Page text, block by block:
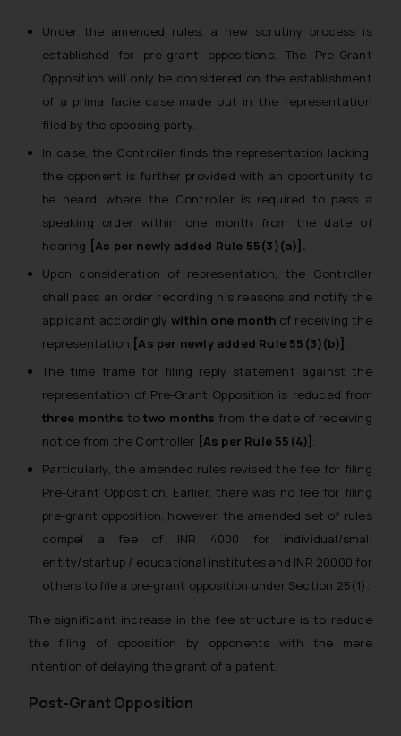
Under the amended rules, a new scrutiny process is
established for pre-grant oppositions. The Pre-Grant
Opposition will only be considered on the establishment
of a prima facie case made out in the representation
filed by the opposing party.
In case, the Controller finds the representation lacking,
the opponent is further provided with an opportunity to
be heard, where the Controller is required to pass a
speaking order within one month from the date of
hearing [As per newly added Rule 55(3)(a)].
Upon consideration of representation, the Controller
shall pass an order recording his reasons and notify the
applicant accordinglywithin one month of receiving the
representation [As per newly added Rule 55(3)(b)].
The time frame for filing reply statement against the
representation of Pre-Grant Opposition is reduced from
three months totwo months from the date of receiving
notice from the Controller [As per Rule 55(4)]
Particularly, the amended rules revised the fee for filing
Pre-Grant Opposition. Earlier, there was no fee for filing
pre-grant opposition, however, the amended set of rules
compel a fee of INR 4000 for individual/small
entity/startup / educational institutes and INR 20000 for
others to file a pre-grant opposition under Section 25(1).
The significant increase in the fee structure is to reduce
the filing of opposition by opponents with the mere
intention of delaying the grant of a patent.
Post-Grant Opposition